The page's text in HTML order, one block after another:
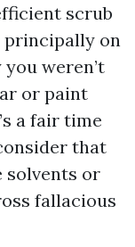
scrub
principally on
weren’t
or paint
a fair time
that
solvents or
fallacious